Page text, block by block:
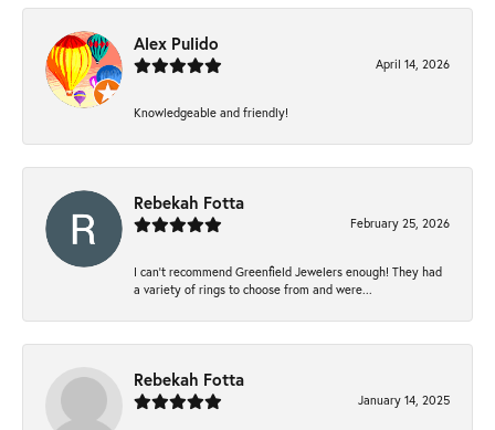
Alex Pulido
April 14, 2026
Knowledgeable and friendly!
Rebekah Fotta
February 25, 2026
I can’t recommend Greenfield Jewelers enough! They had
a variety of rings to choose from and were...
Rebekah Fotta
January 14, 2025